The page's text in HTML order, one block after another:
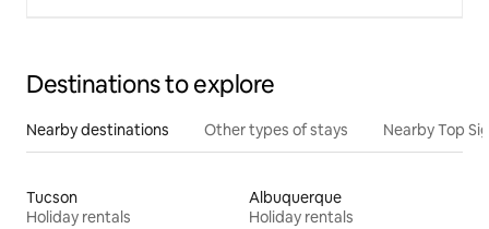
Destinations to explore
Nearby destinations Other types of stays Nearby Top
Tucson
Holiday rentals
Albuquerque
Holiday rentals